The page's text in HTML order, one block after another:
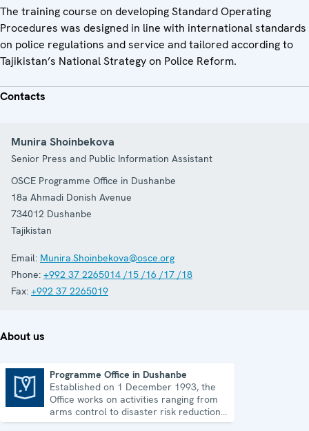
The training course on developing Standard Operating
Procedures was designed in line with international standards
on police regulations and service and tailored according to
Tajikistan’s National Strategy on Police Reform.
Contacts
Munira Shoinbekova
Senior Press and Public Information Assistant
OSCE Programme Office in Dushanbe
18a Ahmadi Donish Avenue
734012 Dushanbe
Tajikistan
Email: Munira.Shoinbekova@osce.org
Phone: +992 37 2265014 /15 /16 /17 /18
Fax: +992 37 2265019
About us
Programme Office in Dushanbe
Established on 1 December 1993, the
Office works on activities ranging from
arms control to disaster risk reduction,
good governance and gender equality.